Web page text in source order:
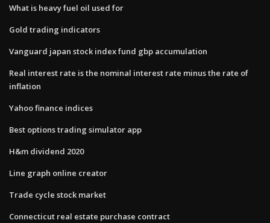
What is heavy fuel oil used for
Gold trading indicators
Vanguard japan stock index fund gbp accumulation
Real interest rate is the nominal interest rate minus the rate of
inflation
Yahoo finance indices
Best options trading simulator app
H&m dividend 2020
Line graph online creator
Trade cycle stock market
Connecticut real estate purchase contract